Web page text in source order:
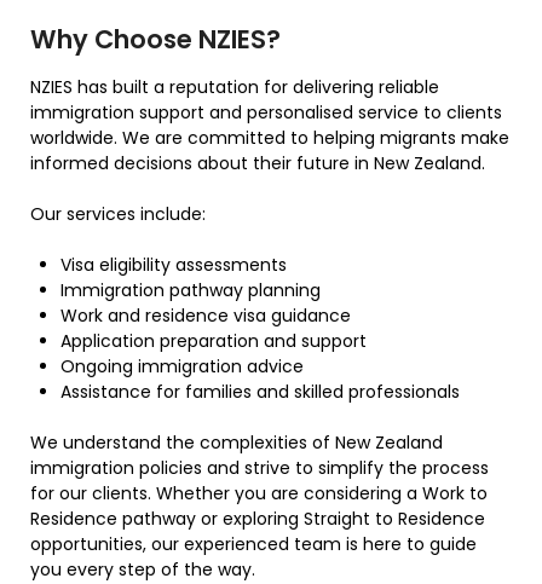
Why Choose NZIES?
NZIES has built a reputation for delivering reliable
immigration support and personalised service to clients
worldwide. We are committed to helping migrants make
informed decisions about their future in New Zealand.
Our services include:
Visa eligibility assessments
Immigration pathway planning
Work and residence visa guidance
Application preparation and support
Ongoing immigration advice
Assistance for families and skilled professionals
We understand the complexities of New Zealand
immigration policies and strive to simplify the process
for our clients. Whether you are considering a Work to
Residence pathway or exploring Straight to Residence
opportunities, our experienced team is here to guide
you every step of the way.